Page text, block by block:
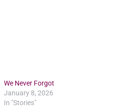
We Never Forgot
January 8, 2026
In "Stories"